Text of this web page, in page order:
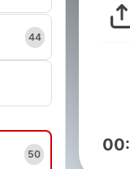
44
50